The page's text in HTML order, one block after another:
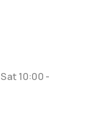
10:00 -